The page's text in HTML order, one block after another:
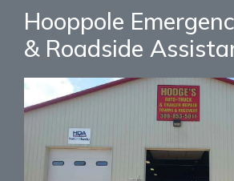
Hooppole
& Roadside